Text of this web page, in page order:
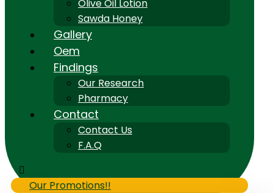
Olive Oil Lotion
Sawda Honey
Gallery
Oem
Findings
Our Research
Pharmacy
Contact
Contact Us
F.A.Q
Our Promotions!!